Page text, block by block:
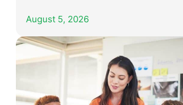
August 5, 2026